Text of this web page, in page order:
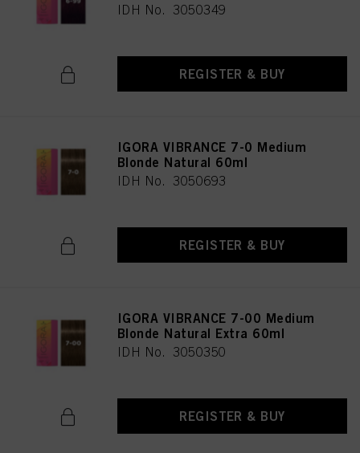
IDH No. 3050349
REGISTER & BUY
IGORA VIBRANCE 7-0 Medium
Blonde Natural 60ml
IDH No. 3050693
REGISTER & BUY
IGORA VIBRANCE 7-00 Medium
Blonde Natural Extra 60ml
IDH No. 3050350
REGISTER & BUY